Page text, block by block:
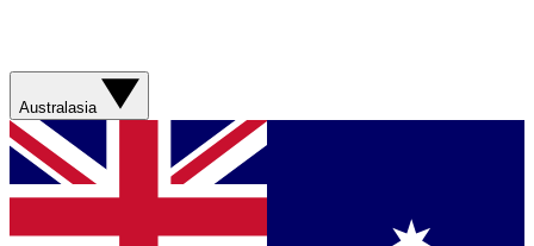
Australasia